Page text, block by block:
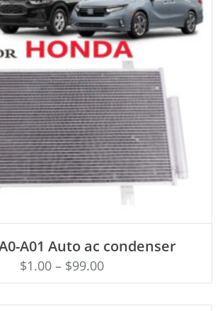
A01 Auto ac condenser
$1.00– $99.00